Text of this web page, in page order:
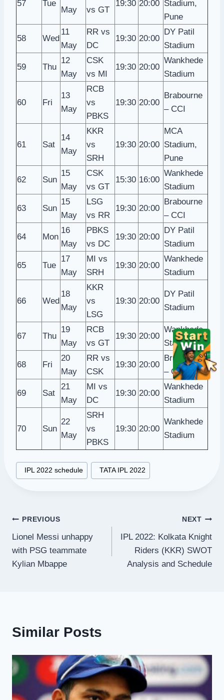
57 Tue
May
vs GT
19:30 20:00 Stadium,
Pune
58 Wed
11
May
RR vs
DC
19:30 20:00
DY Patil
Stadium
59 Thu
12
May
CSK
vs MI
19:30 20:00
Wankhede
Stadium
60 Fri
13
May
RCB
vs
PBKS
19:30 20:00
Brabourne
– CCI
61 Sat
14
May
KKR
vs
SRH
19:30 20:00
MCA
Stadium,
Pune
62 Sun
15
May
CSK
vs GT
15:30 16:00
Wankhede
Stadium
63 Sun
15
May
LSG
vs RR
19:30 20:00
Brabourne
– CCI
64 Mon
16
May
PBKS
vs DC
19:30 20:00
DY Patil
Stadium
65 Tue
17
May
MI vs
SRH
19:30 20:00
Wankhede
Stadium
66 Wed
18
May
KKR
vs
LSG
19:30 20:00
DY Patil
Stadium
67 Thu
19
May
RCB
vs GT
19:30 20:00
Wankhede
Stadium
68 Fri
20
May
RR vs
CSK
19:30 20:00
Brabourne
– CCI
69 Sat
21
May
MI vs
DC
19:30 20:00
Wankhede
Stadium
70 Sun
22
May
SRH
vs
PBKS
19:30 20:00
Wankhede
Stadium
Post
Tags:
IPL 2022 schedule #TATA IPL 2022
Post
navigation
PREVIOUS
Lionel Messi unhappy
with PSG teammate
Kylian Mbappe
NEXT
IPL 2022: Kolkata Knight
Riders (KKR) SWOT
Analysis and Schedule
Similar Posts